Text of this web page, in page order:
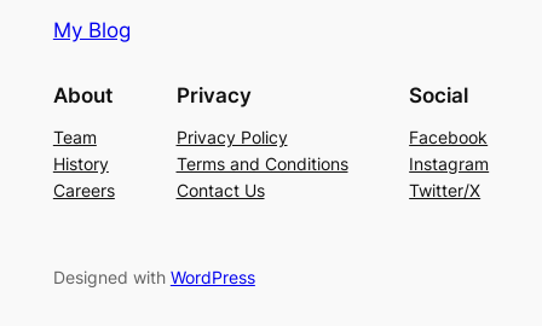
My Blog
About
Team
History
Careers
Privacy
Privacy Policy
Terms and Conditions
Contact Us
Social
Facebook
Instagram
Twitter/X
Designed with WordPress